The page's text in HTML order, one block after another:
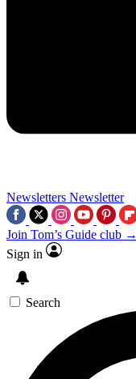
Newsletters Newsletter
Join Tom’s Guide club →
Sign in
Search